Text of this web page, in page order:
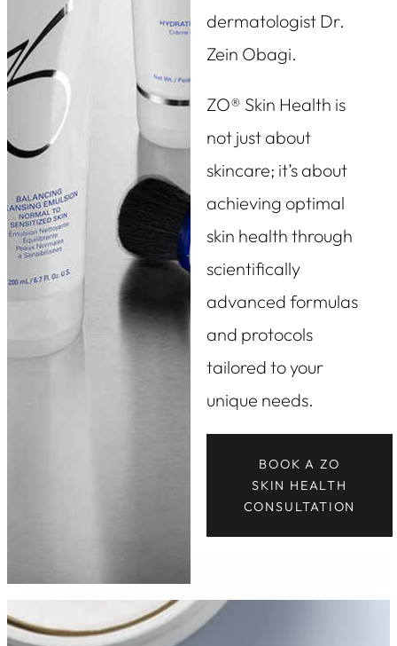
dermatologist Dr.
Zein Obagi.
ZO® Skin Health is
not just about
skincare; it’s about
achieving optimal
skin health through
scientifically
advanced formulas
and protocols
tailored to your
unique needs.
BOOK A ZO
SKIN HEALTH
CONSULTATION